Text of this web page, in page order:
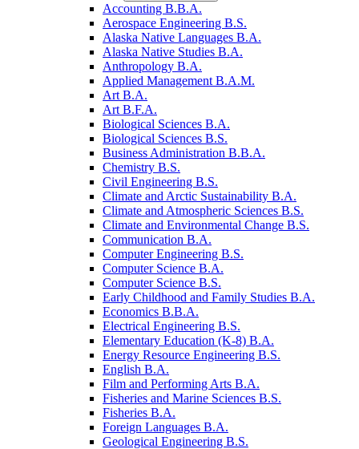
Accounting B.B.A.
Aerospace Engineering B.S.
Alaska Native Languages B.A.
Alaska Native Studies B.A.
Anthropology B.A.
Applied Management B.A.M.
Art B.A.
Art B.F.A.
Biological Sciences B.A.
Biological Sciences B.S.
Business Administration B.B.A.
Chemistry B.S.
Civil Engineering B.S.
Climate and Arctic Sustainability B.A.
Climate and Atmospheric Sciences B.S.
Climate and Environmental Change B.S.
Communication B.A.
Computer Engineering B.S.
Computer Science B.A.
Computer Science B.S.
Early Childhood and Family Studies B.A.
Economics B.B.A.
Electrical Engineering B.S.
Elementary Education (K-​8) B.A.
Energy Resource Engineering B.S.
English B.A.
Film and Performing Arts B.A.
Fisheries and Marine Sciences B.S.
Fisheries B.A.
Foreign Languages B.A.
Geological Engineering B.S.